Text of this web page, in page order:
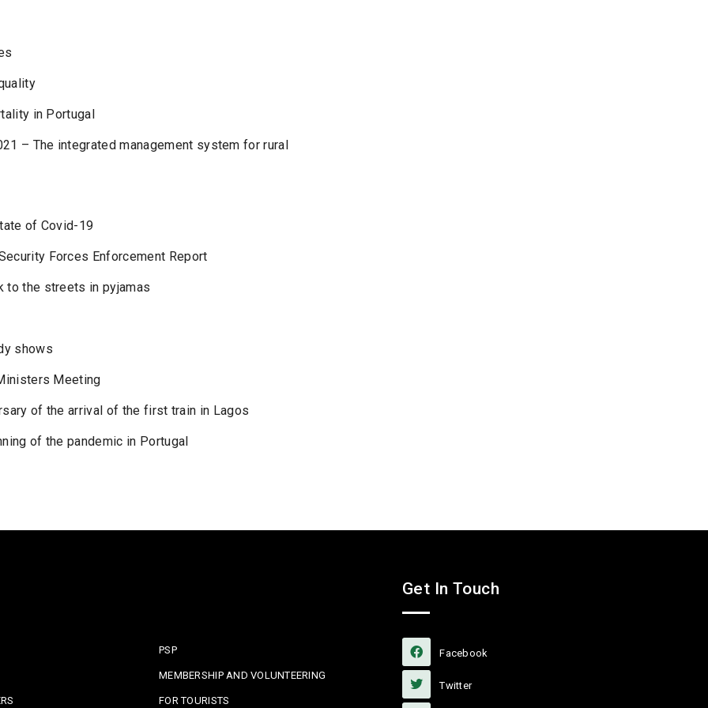
in Portugal
– The integrated management system for rural
of Covid-19
Forces Enforcement Report
to the streets in pyjamas
shows
Meeting
of the arrival of the first train in Lagos
of the pandemic in Portugal
PSP
MEMBERSHIP AND VOLUNTEERING
FOR TOURISTS
Get In Touch
Facebook
Twitter